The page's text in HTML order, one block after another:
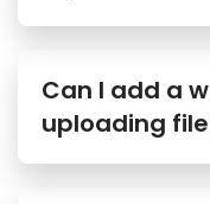
Can I add a
uploading